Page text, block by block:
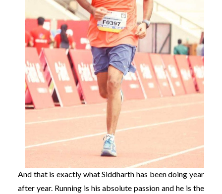
And that is exactly what Siddharth has been doing year
after year. Running is his absolute passion and he is the